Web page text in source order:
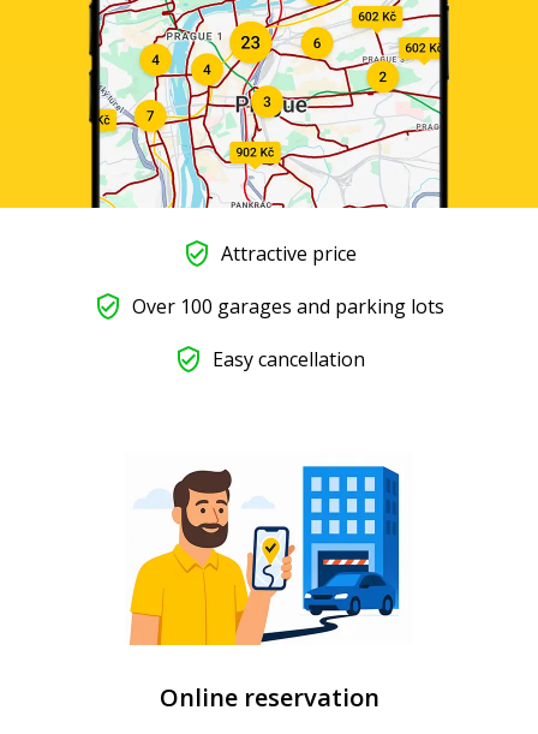
Attractive price
Over 100 garages and parking lots
Easy cancellation
Online reservation